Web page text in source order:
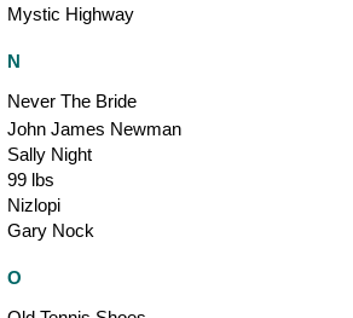
Mystic Highway
N
Never The Bride
John James Newman
Sally Night
99 lbs
Nizlopi
Gary Nock
O